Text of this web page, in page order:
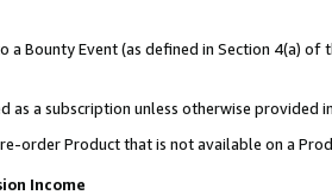
a Bounty Event (as defined in Section 4(a)
as a subscription unless otherwise provided
order Product that is not available on a
Income